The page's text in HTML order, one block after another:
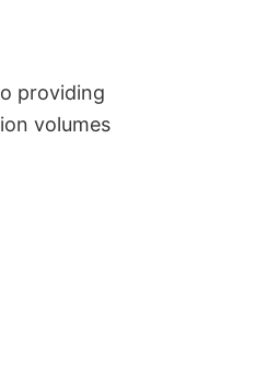
providing
volumes